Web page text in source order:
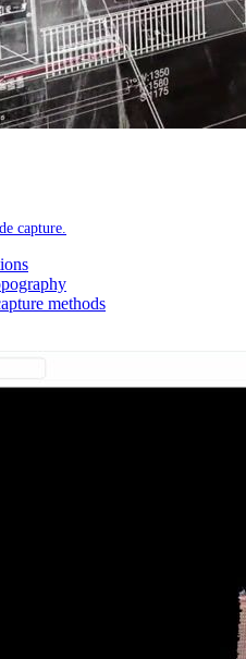
capture.
methods